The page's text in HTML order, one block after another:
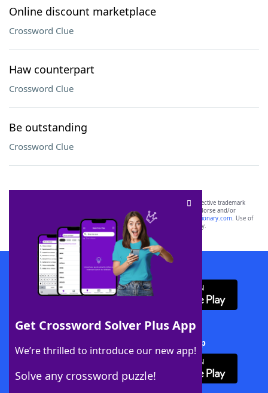
Online discount marketplace
Crossword Clue
Haw counterpart
Crossword Clue
Be outstanding
Crossword Clue
Get Crossword Solver Plus App
We’re thrilled to introduce our new app!
Solve any crossword puzzle!
SCRABBLE® and WORDS WITH FRIENDS® are the property of their respective trademark
owners. These trademark owners are not affiliated with, and do not endorse and/or
sponsor, LoveToKnow®, its products or its websites, including
yourdictionary.com. Use of
this trademark onyourdictionary.com is for informational purposes only.
Download WordFinder App
Download Crossword Solver + App